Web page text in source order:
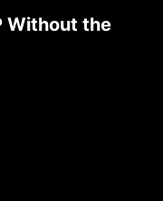
Without the